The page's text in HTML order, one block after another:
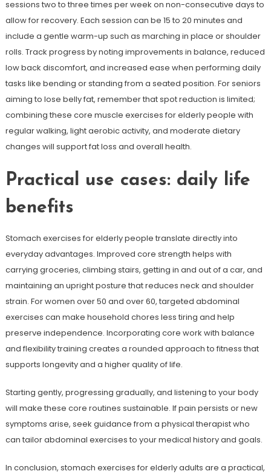
sessions two to three times per week on non-consecutive days to
allow for recovery. Each session can be 15 to 20 minutes and
include a gentle warm-up such as marching in place or shoulder
rolls. Track progress by noting improvements in balance, reduced
low back discomfort, and increased ease when performing daily
tasks like bending or standing from a seated position. For seniors
aiming to lose belly fat, remember that spot reduction is limited;
combining these core muscle exercises for elderly people with
regular walking, light aerobic activity, and moderate dietary
changes will support fat loss and overall health.
Practical use cases: daily life
benefits
Stomach exercises for elderly people translate directly into
everyday advantages. Improved core strength helps with
carrying groceries, climbing stairs, getting in and out of a car, and
maintaining an upright posture that reduces neck and shoulder
strain. For women over 50 and over 60, targeted abdominal
exercises can make household chores less tiring and help
preserve independence. Incorporating core work with balance
and flexibility training creates a rounded approach to fitness that
supports longevity and a higher quality of life.
Starting gently, progressing gradually, and listening to your body
will make these core routines sustainable. If pain persists or new
symptoms arise, seek guidance from a physical therapist who
can tailor abdominal exercises to your medical history and goals.
In conclusion, stomach exercises for elderly adults are a practical,